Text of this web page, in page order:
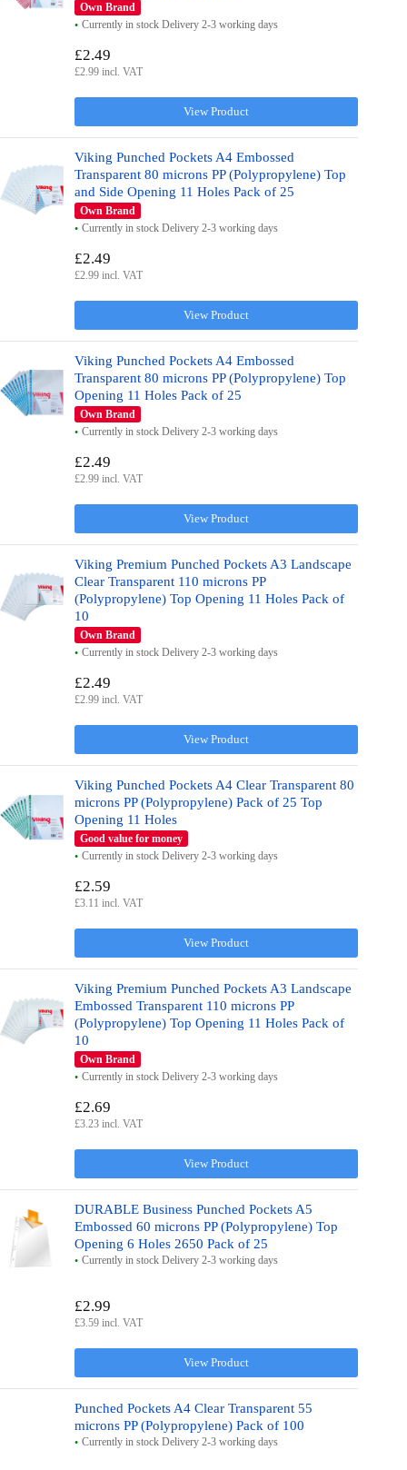
Own Brand
Currently in stock Delivery 2-3 working days
View Product
£2.49
£2.99 incl. VAT
Viking Punched Pockets A4 Embossed
Transparent 80 microns PP (Polypropylene) Top
and Side Opening 11 Holes Pack of 25
Own Brand
Currently in stock Delivery 2-3 working days
View Product
£2.49
£2.99 incl. VAT
Viking Punched Pockets A4 Embossed
Transparent 80 microns PP (Polypropylene) Top
Opening 11 Holes Pack of 25
Own Brand
Currently in stock Delivery 2-3 working days
View Product
£2.49
£2.99 incl. VAT
Viking Premium Punched Pockets A3 Landscape
Clear Transparent 110 microns PP
(Polypropylene) Top Opening 11 Holes Pack of
10
Own Brand
Currently in stock Delivery 2-3 working days
View Product
£2.49
£2.99 incl. VAT
Viking Punched Pockets A4 Clear Transparent 80
microns PP (Polypropylene) Pack of 25 Top
Opening 11 Holes
Good value for money
Currently in stock Delivery 2-3 working days
View Product
£2.59
£3.11 incl. VAT
Viking Premium Punched Pockets A3 Landscape
Embossed Transparent 110 microns PP
(Polypropylene) Top Opening 11 Holes Pack of
10
Own Brand
Currently in stock Delivery 2-3 working days
View Product
£2.69
£3.23 incl. VAT
DURABLE Business Punched Pockets A5
Embossed 60 microns PP (Polypropylene) Top
Opening 6 Holes 2650 Pack of 25
Currently in stock Delivery 2-3 working days
View Product
£2.99
£3.59 incl. VAT
Punched Pockets A4 Clear Transparent 55
microns PP (Polypropylene) Pack of 100
Currently in stock Delivery 2-3 working days